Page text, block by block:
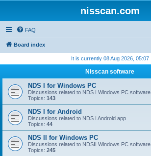
nisscan.com
FAQ
Board index
It is currently 08 Aug 2026, 05:07
Nisscan software
NDS I for Windows PC
Discussions related to NDS I Windows PC software.
Topics: 143
NDS I for Android
Discussions related to NDS I Android app
Topics: 44
NDS II for Windows PC
Discussions related to NDSII Windows PC software.
Topics: 245